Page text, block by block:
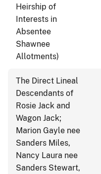
Heirship of
Interests in
Absentee
Shawnee
Allotments)
The Direct Lineal
Descendants of
Rosie Jack and
Wagon Jack;
Marion Gayle nee
Sanders Miles,
Nancy Laura nee
Sanders Stewart,